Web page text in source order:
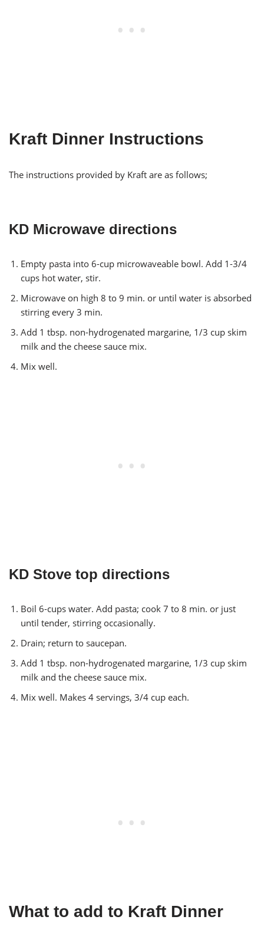
Kraft Dinner Instructions
The instructions provided by Kraft are as follows;
KD Microwave directions
Empty pasta into 6-cup microwaveable bowl. Add 1-3/4
cups hot water, stir.
Microwave on high 8 to 9 min. or until water is absorbed
stirring every 3 min.
Add 1 tbsp. non-hydrogenated margarine, 1/3 cup skim
milk and the cheese sauce mix.
Mix well.
KD Stove top directions
Boil 6-cups water. Add pasta; cook 7 to 8 min. or just
until tender, stirring occasionally.
Drain; return to saucepan.
Add 1 tbsp. non-hydrogenated margarine, 1/3 cup skim
milk and the cheese sauce mix.
Mix well. Makes 4 servings, 3/4 cup each.
What to add to Kraft Dinner